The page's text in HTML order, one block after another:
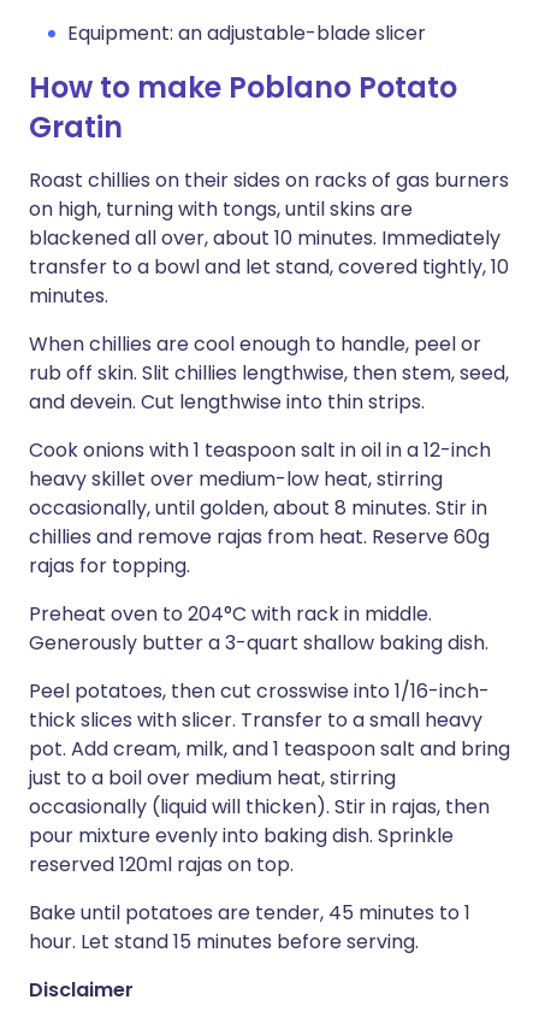
Equipment: an adjustable-blade slicer
How to make Poblano Potato
Gratin
Roast chillies on their sides on racks of gas burners
on high, turning with tongs, until skins are
blackened all over, about 10 minutes. Immediately
transfer to a bowl and let stand, covered tightly, 10
minutes.
When chillies are cool enough to handle, peel or
rub off skin. Slit chillies lengthwise, then stem, seed,
and devein. Cut lengthwise into thin strips.
Cook onions with 1 teaspoon salt in oil in a 12-inch
heavy skillet over medium-low heat, stirring
occasionally, until golden, about 8 minutes. Stir in
chillies and remove rajas from heat. Reserve 60g
rajas for topping.
Preheat oven to 204°C with rack in middle.
Generously butter a 3-quart shallow baking dish.
Peel potatoes, then cut crosswise into 1/16-inch-
thick slices with slicer. Transfer to a small heavy
pot. Add cream, milk, and 1 teaspoon salt and bring
just to a boil over medium heat, stirring
occasionally (liquid will thicken). Stir in rajas, then
pour mixture evenly into baking dish. Sprinkle
reserved 120ml rajas on top.
Bake until potatoes are tender, 45 minutes to 1
hour. Let stand 15 minutes before serving.
Disclaimer